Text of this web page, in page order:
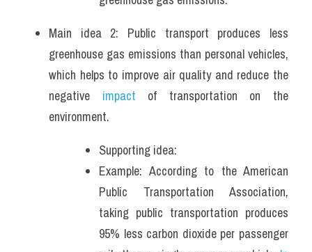
Main idea 2: Public transport produces less
greenhouse gas emissions than personal vehicles,
which helps to improve air quality and reduce the
negative impact of transportation on the
environment.
Supporting idea:
Example: According to the American
Public Transportation Association,
taking public transportation produces
95% less carbon dioxide per passenger